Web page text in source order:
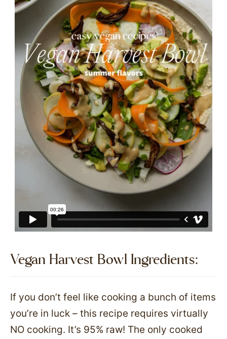
Vegan Harvest Bowl Ingredients:
If you don’t feel like cooking a bunch of items
you’re in luck – this recipe requires virtually
NO cooking. It’s 95% raw! The only cooked